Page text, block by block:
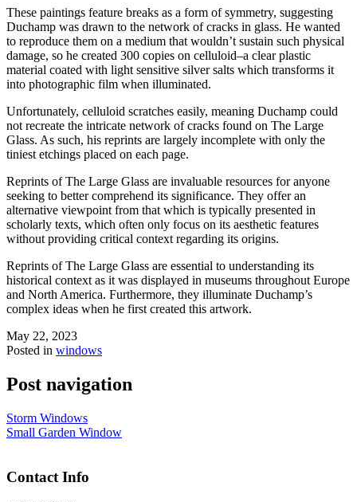
These paintings feature breaks as a form of symmetry, suggesting
Duchamp was drawn to the network of cracks in glass. He wanted
to reproduce them on a medium that wouldn’t sustain such physical
damage, so he created 300 copies on celluloid–a clear plastic
material coated with light sensitive silver salts which transforms it
into photographic film when illuminated.
Unfortunately, celluloid scratches easily, meaning Duchamp could
not recreate the intricate network of cracks found on The Large
Glass. As such, his reprints are largely incomplete with only the
tiniest etchings placed on each page.
Reprints of The Large Glass are invaluable resources for anyone
seeking to better comprehend its significance. They offer an
alternative viewpoint from that which is typically presented in
scholarly texts, which often only focus on its aesthetic features
without providing critical context regarding its origins.
Reprints of The Large Glass are essential to understanding its
historical context as it was displayed in museums throughout Europe
and North America. Furthermore, they illuminate Duchamp’s
complex ideas when he first created this artwork.
May 22, 2023
Posted in windows
Post navigation
Storm Windows
Small Garden Window
Contact Info